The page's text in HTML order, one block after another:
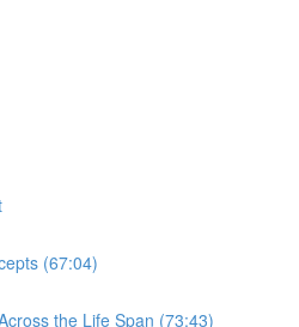
(67:04)
the Life Span (73:43)